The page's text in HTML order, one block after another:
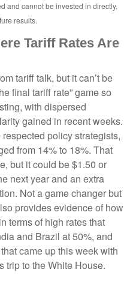
and cannot be invested in directly.
results.
Tariff Rates Are
tariff talk, but it can’t be
final tariff rate” game so
with dispersed
gained in recent weeks.
policy strategists,
from 14% to 18%. That
but it could be $1.50 or
next year and an extra
Not a game changer but
provides evidence of how
terms of high rates that
and Brazil at 50%, and
came up this week with
trip to the White House.